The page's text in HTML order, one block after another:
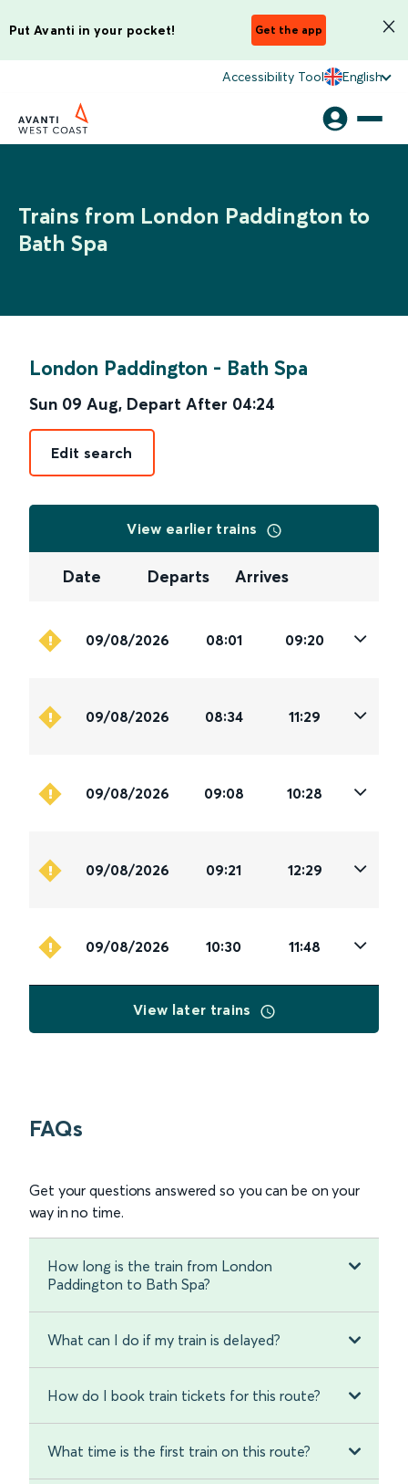
Put Avanti in your pocket! Get the app
Accessibility Tool English
Trains from London Paddington to
Bath Spa
London Paddington - Bath Spa
Sun 09 Aug, Depart After 04:24
Edit search
View earlier trains
Date Departs Arrives
09/08/2026 08:01 09:20
09/08/2026 08:34 11:29
09/08/2026 09:08 10:28
09/08/2026 09:21 12:29
09/08/2026 10:30 11:48
View later trains
FAQs
Get your questions answered so you can be on your
way in no time.
How long is the train from London
Paddington to Bath Spa?
What can I do if my train is delayed?
How do I book train tickets for this route?
What time is the first train on this route?